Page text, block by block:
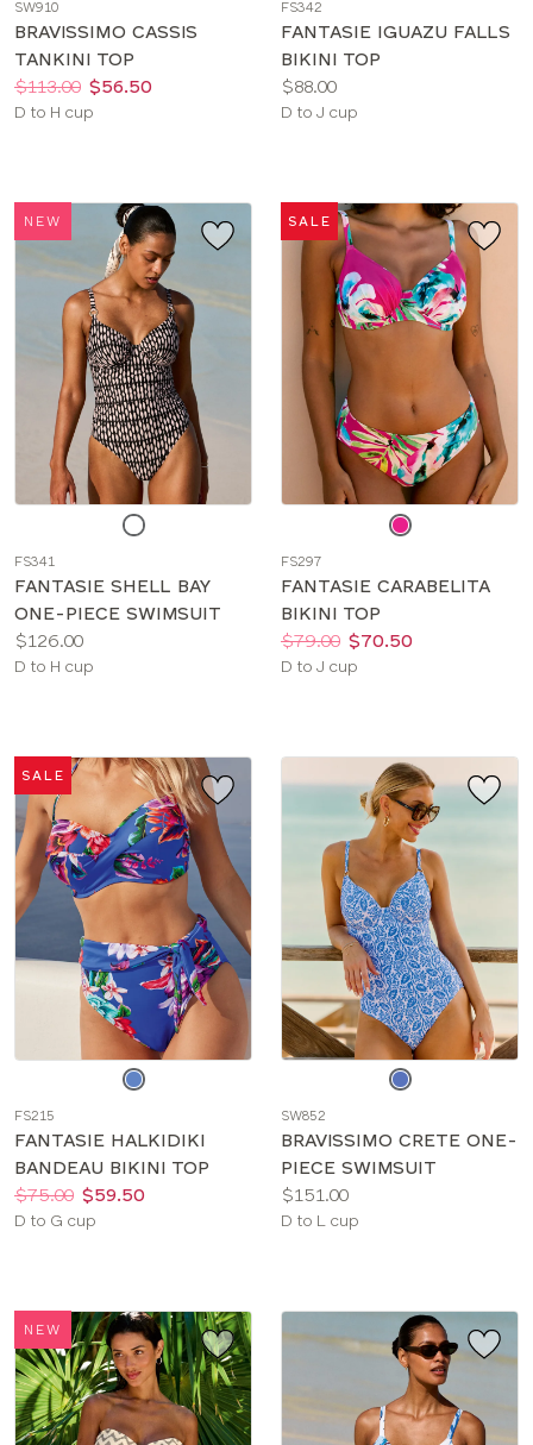
color
SW910
BRAVISSIMO CASSIS
TANKINI TOP
Price:
Was:
$113.00
Now:
$56.50
Available
D to H cup
color
FS342
FANTASIE IGUAZU FALLS
BIKINI TOP
Price:
$88.00
Available
D to J cup
NEW
color
FS341
FANTASIE SHELL BAY
ONE-PIECE SWIMSUIT
Price:
$126.00
Available
D to H cup
SALE
color
FS297
FANTASIE CARABELITA
BIKINI TOP
Price:
Was:
$79.00
Now:
$70.50
Available
D to J cup
SALE
color
FS215
FANTASIE HALKIDIKI
BANDEAU BIKINI TOP
Price:
Was:
$75.00
Now:
$59.50
Available
D to G cup
color
SW852
BRAVISSIMO CRETE ONE-
PIECE SWIMSUIT
Price:
$151.00
Available
D to L cup
NEW